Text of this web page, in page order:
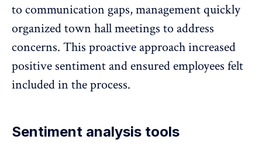
to communication gaps, management quickly
organized town hall meetings to address
concerns. This proactive approach increased
positive sentiment and ensured employees felt
included in the process.
Sentiment analysis tools